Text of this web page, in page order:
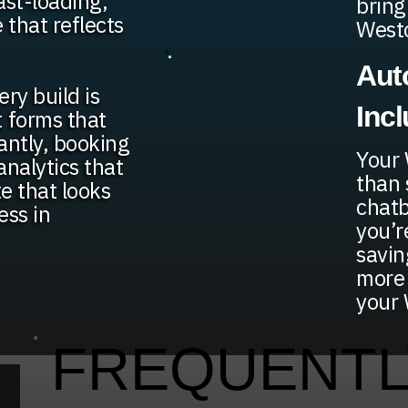
that reflects
build is
forms that
booking
that
that looks
in
Your
than
your